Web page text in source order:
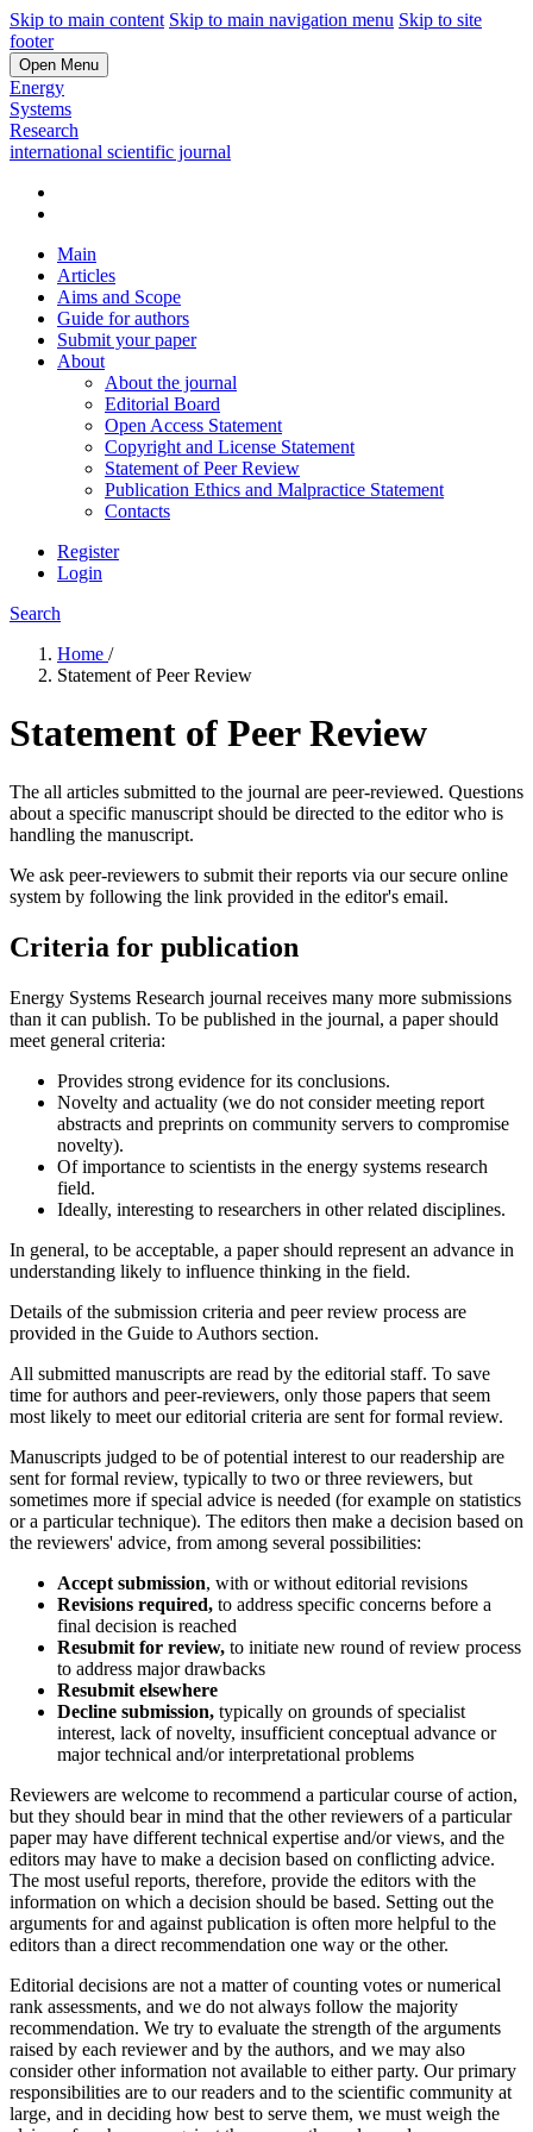
Skip to main content Skip to main navigation menu Skip to site
footer
Open Menu
Energy
Systems
Research
international scientific journal
Main
Articles
Aims and Scope
Guide for authors
Submit your paper
About
About the journal
Editorial Board
Open Access Statement
Copyright and License Statement
Statement of Peer Review
Publication Ethics and Malpractice Statement
Contacts
Register
Login
Search
Home /
Statement of Peer Review
Statement of Peer Review
The all articles submitted to the journal are peer-reviewed. Questions
about a specific manuscript should be directed to the editor who is
handling the manuscript.
We ask peer-reviewers to submit their reports via our secure online
system by following the link provided in the editor's email.
Criteria for publication
Energy Systems Research journal receives many more submissions
than it can publish. To be published in the journal, a paper should
meet general criteria:
Provides strong evidence for its conclusions.
Novelty and actuality (we do not consider meeting report
abstracts and preprints on community servers to compromise
novelty).
Of importance to scientists in the energy systems research
field.
Ideally, interesting to researchers in other related disciplines.
In general, to be acceptable, a paper should represent an advance in
understanding likely to influence thinking in the field.
Details of the submission criteria and peer review process are
provided in the Guide to Authors section.
All submitted manuscripts are read by the editorial staff. To save
time for authors and peer-reviewers, only those papers that seem
most likely to meet our editorial criteria are sent for formal review.
Manuscripts judged to be of potential interest to our readership are
sent for formal review, typically to two or three reviewers, but
sometimes more if special advice is needed (for example on statistics
or a particular technique). The editors then make a decision based on
the reviewers' advice, from among several possibilities:
Accept submission, with or without editorial revisions
Revisions required, to address specific concerns before a
final decision is reached
Resubmit for review, to initiate new round of review process
to address major drawbacks
Resubmit elsewhere
Decline submission, typically on grounds of specialist
interest, lack of novelty, insufficient conceptual advance or
major technical and/or interpretational problems
Reviewers are welcome to recommend a particular course of action,
but they should bear in mind that the other reviewers of a particular
paper may have different technical expertise and/or views, and the
editors may have to make a decision based on conflicting advice.
The most useful reports, therefore, provide the editors with the
information on which a decision should be based. Setting out the
arguments for and against publication is often more helpful to the
editors than a direct recommendation one way or the other.
Editorial decisions are not a matter of counting votes or numerical
rank assessments, and we do not always follow the majority
recommendation. We try to evaluate the strength of the arguments
raised by each reviewer and by the authors, and we may also
consider other information not available to either party. Our primary
responsibilities are to our readers and to the scientific community at
large, and in deciding how best to serve them, we must weigh the